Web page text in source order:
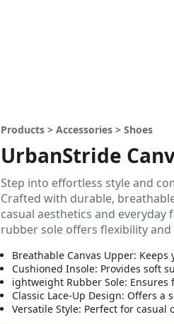
Products > Accessories > Shoes
UrbanStride
Step into effortless style and
Crafted with durable,
casual aesthetics and
rubber sole offers flexibility
Breathable Canvas Upper:
Cushioned Insole: Provides soft
ightweight Rubber Sole:
Classic Lace-Up Design: Offers a
Versatile Style: Perfect for